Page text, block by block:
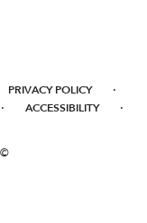
PRIVACY POLICY ·
· ACCESSIBILITY ·
©